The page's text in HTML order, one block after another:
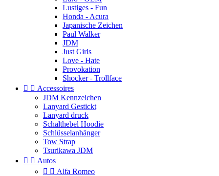
Lustiges - Fun
Honda - Acura
Japanische Zeichen
Paul Walker
JDM
Just Girls
Love - Hate
Provokation
Shocker - Trollface
  Accessoires
JDM Kennzeichen
Lanyard Gestickt
Lanyard druck
Schalthebel Hoodie
Schlüsselanhänger
Tow Strap
Tsurikawa JDM
  Autos
  Alfa Romeo